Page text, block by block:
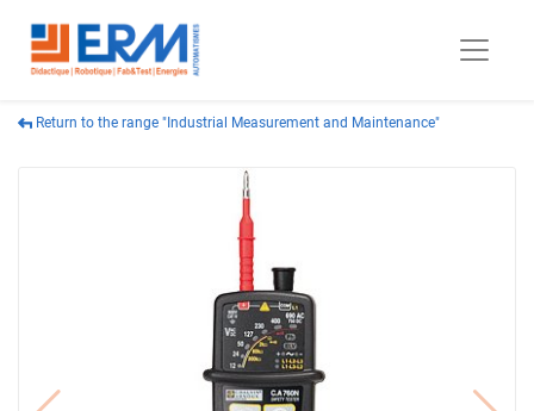
Return to the range "Industrial Measurement and Maintenance"